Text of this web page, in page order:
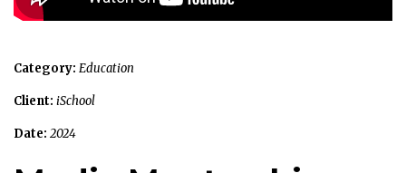
Category: Education
Client: iSchool
Date: 2024